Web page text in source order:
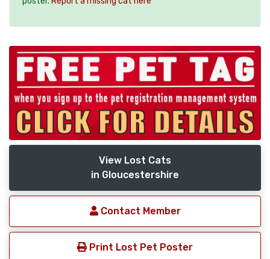
View Lost Cats
in Gloucestershire
Contact Member
Print Lost Pet Poster